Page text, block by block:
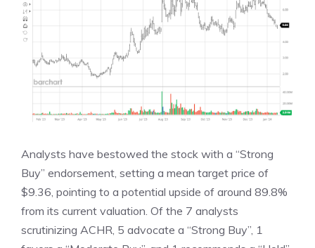
Analysts have bestowed the stock with a “Strong
Buy” endorsement, setting a mean target price of
$9.36, pointing to a potential upside of around 89.8%
from its current valuation. Of the 7 analysts
scrutinizing ACHR, 5 advocate a “Strong Buy”, 1